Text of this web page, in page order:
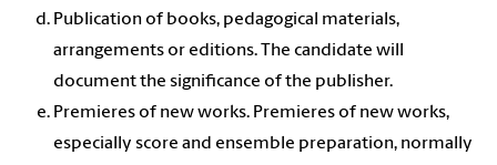
Publication of books, pedagogical materials,
arrangements or editions. The candidate will
document the significance of the publisher.
Premieres of new works. Premieres of new works,
especially score and ensemble preparation, normally